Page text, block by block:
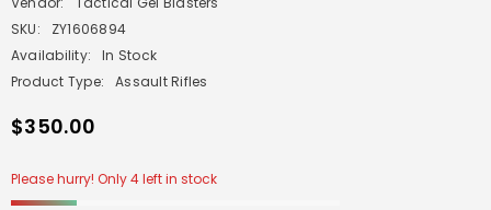
SKU:
ZY1606894
Availability:
In Stock
Product Type:
Assault Rifles
$350.00
Please hurry! Only 4 left in stock